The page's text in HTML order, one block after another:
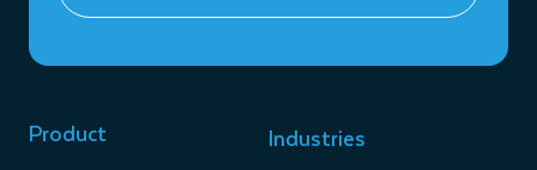
Product Industries